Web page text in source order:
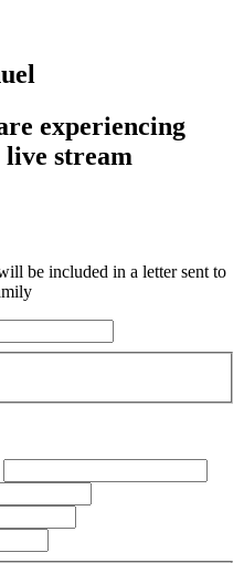
experiencing
stream
be included in a letter sent to